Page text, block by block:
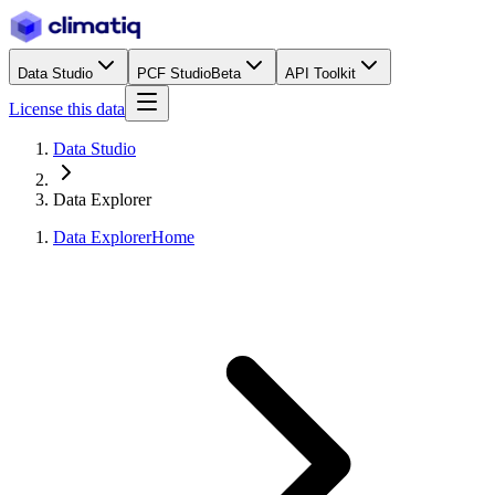
Data Studio PCF StudioBeta API Toolkit
License this data
Data Studio
Data Explorer
Data ExplorerHome